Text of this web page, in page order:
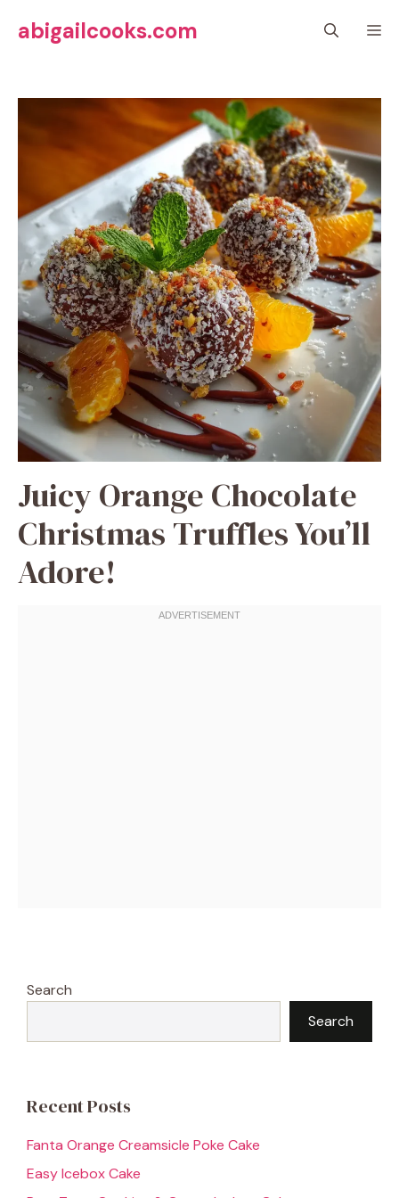
abigailcooks.com
Juicy Orange Chocolate
Christmas Truffles You’ll
Adore!
Search
Search
Recent Posts
Fanta Orange Creamsicle Poke Cake
Easy Icebox Cake